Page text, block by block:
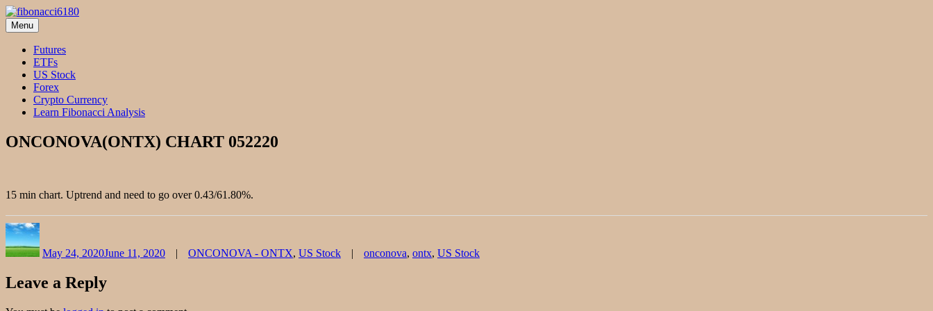
Skip
to
content
fibonacci6180
Fibonacci Technical Swing Trade
Menu
Futures
ETFs
US Stock
Forex
Crypto Currency
Learn Fibonacci Analysis
ONCONOVA(ONTX) CHART 052220
15 min chart. Uptrend and need to go over 0.43/61.80%.
May 24, 2020June 11, 2020 ONCONOVA - ONTX, US Stock onconova, ontx, US Stock
Leave a Reply